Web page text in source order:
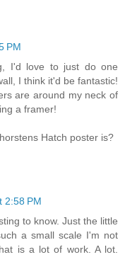
PM
I'd love to just do one
I think it'd be fantastic!
are around my neck of
a framer!
Hatch poster is?
2:58 PM
to know. Just the little
a small scale I'm not
is a lot of work. A lot.